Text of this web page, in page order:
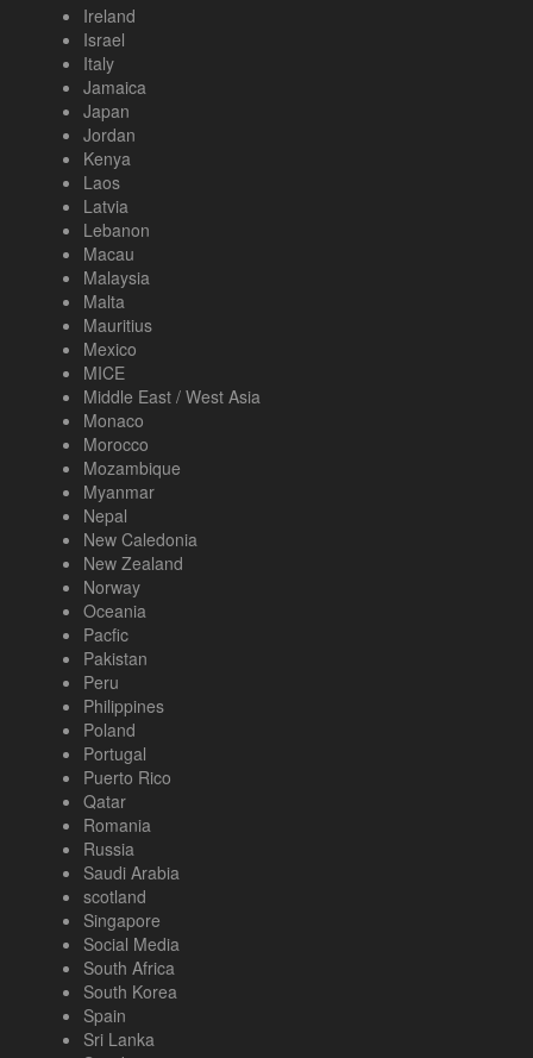
Ireland
Israel
Italy
Jamaica
Japan
Jordan
Kenya
Laos
Latvia
Lebanon
Macau
Malaysia
Malta
Mauritius
Mexico
MICE
Middle East / West Asia
Monaco
Morocco
Mozambique
Myanmar
Nepal
New Caledonia
New Zealand
Norway
Oceania
Pacfic
Pakistan
Peru
Philippines
Poland
Portugal
Puerto Rico
Qatar
Romania
Russia
Saudi Arabia
scotland
Singapore
Social Media
South Africa
South Korea
Spain
Sri Lanka